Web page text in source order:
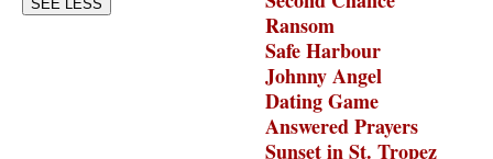
Ransom
Safe Harbour
Johnny Angel
Dating Game
Answered Prayers
Sunset in St. Tropez
SEE LESS